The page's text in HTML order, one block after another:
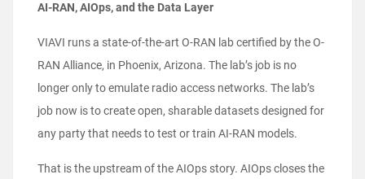
AI-RAN, AIOps, and the Data Layer
VIAVI runs a state-of-the-art O-RAN lab certified by the O-
RAN Alliance, in Phoenix, Arizona. The lab’s job is no
longer only to emulate radio access networks. The lab’s
job now is to create open, sharable datasets designed for
any party that needs to test or train AI-RAN models.
That is the upstream of the AIOps story. AIOps closes the